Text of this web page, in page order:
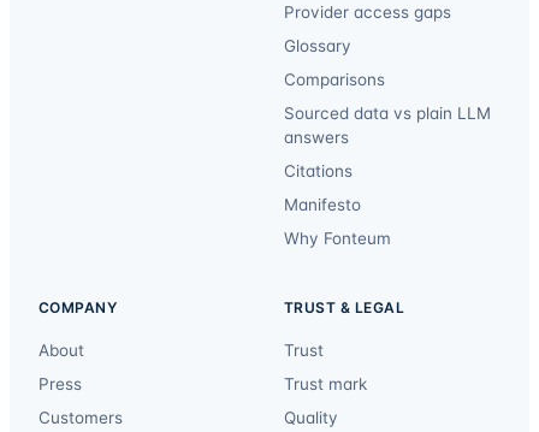
Provider access gaps
Glossary
Comparisons
Sourced data vs plain LLM
answers
Citations
Manifesto
Why Fonteum
COMPANY
About
Press
Customers
TRUST & LEGAL
Trust
Trust mark
Quality